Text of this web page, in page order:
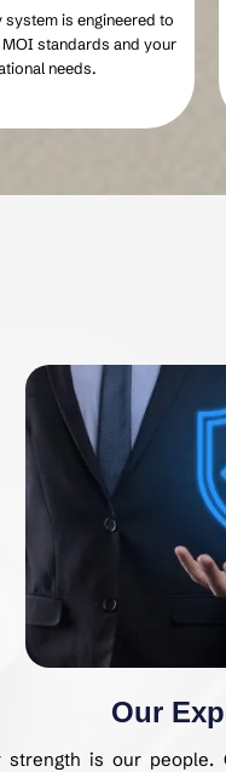
system is engineered to
MOI standards and your
needs.
Our
strength is our people.